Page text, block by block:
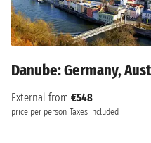
Danube: Germany,
External from €548
price per person Taxes included